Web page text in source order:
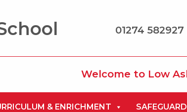
01274
Welcome to Low Ash
& ENRICHMENT